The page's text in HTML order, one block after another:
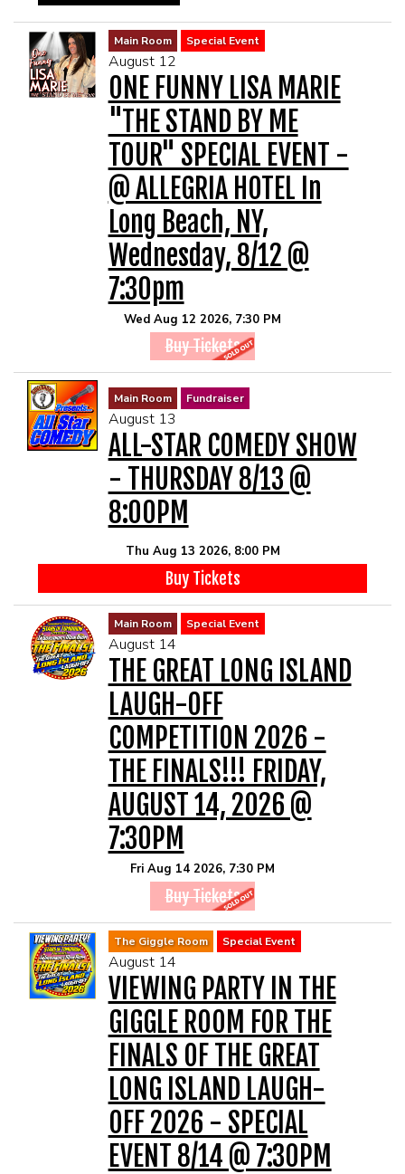
GIFT CARDS
CONTACT US
MAIN ROOM AT LEVITTOWN
THE GIGGLE ROOM AT LEVITTOWN
THE PATIO AT LEVITTOWN
BROKERAGE IN BELLMORE
Main Room Special Event
August 12
ONE FUNNY LISA MARIE
"THE STAND BY ME
TOUR" SPECIAL EVENT -
@ ALLEGRIA HOTEL In
Long Beach, NY,
Wednesday, 8/12 @
7:30pm
Wed Aug 12 2026, 7:30 PM
Buy Tickets
Main Room Fundraiser
August 13
ALL-STAR COMEDY SHOW
- THURSDAY 8/13 @
8:00PM
Thu Aug 13 2026, 8:00 PM
Buy Tickets
Main Room Special Event
August 14
THE GREAT LONG ISLAND
LAUGH-OFF
COMPETITION 2026 -
THE FINALS!!! FRIDAY,
AUGUST 14, 2026 @
7:30PM
Fri Aug 14 2026, 7:30 PM
Buy Tickets
The Giggle Room Special Event
August 14
VIEWING PARTY IN THE
GIGGLE ROOM FOR THE
FINALS OF THE GREAT
LONG ISLAND LAUGH-
OFF 2026 - SPECIAL
EVENT 8/14 @ 7:30PM